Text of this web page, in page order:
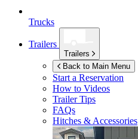
Trucks
Trailers
Trailers
Back to Main Menu
Start a Reservation
How to Videos
Trailer Tips
FAQs
Hitches & Accessories